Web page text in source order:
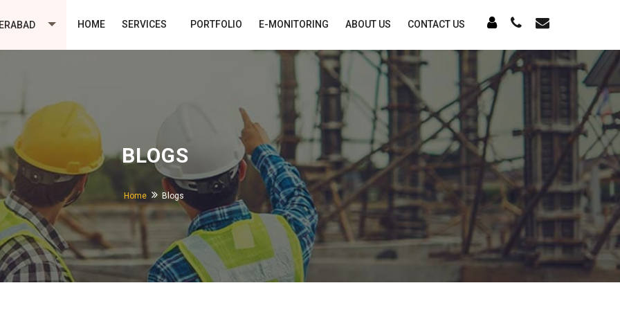
HOME SERVICES PORTFOLIO E-MONITORING ABOUT US CONTACT US
BLOGS
Home Blogs